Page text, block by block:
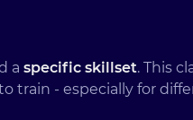
a specific skillset. This
train - especially for